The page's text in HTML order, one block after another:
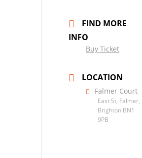
FIND MORE
INFO
Buy Ticket
LOCATION
Falmer Court
East St, Falmer,
Brighton BN1
9PB